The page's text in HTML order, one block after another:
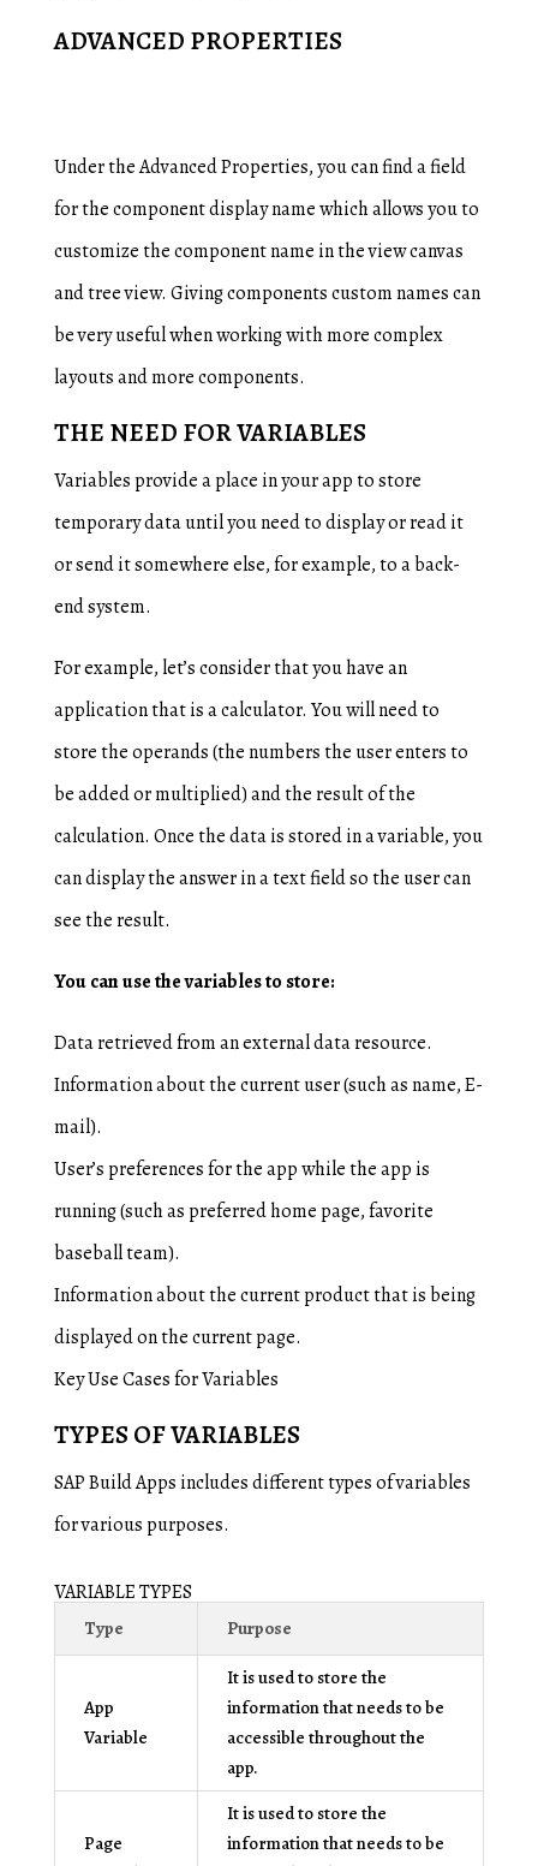
ADVANCED PROPERTIES
Under the Advanced Properties, you can find a field
for the component display name which allows you to
customize the component name in the view canvas
and tree view. Giving components custom names can
be very useful when working with more complex
layouts and more components.
THE NEED FOR VARIABLES
Variables provide a place in your app to store
temporary data until you need to display or read it
or send it somewhere else, for example, to a back-
end system.
For example, let’s consider that you have an
application that is a calculator. You will need to
store the operands (the numbers the user enters to
be added or multiplied) and the result of the
calculation. Once the data is stored in a variable, you
can display the answer in a text field so the user can
see the result.
You can use the variables to store:
Data retrieved from an external data resource.
Information about the current user (such as name, E-
mail).
User’s preferences for the app while the app is
running (such as preferred home page, favorite
baseball team).
Information about the current product that is being
displayed on the current page.
Key Use Cases for Variables
TYPES OF VARIABLES
SAP Build Apps includes different types of variables
for various purposes.
VARIABLE TYPES
Type Purpose
App
Variable
It is used to store the
information that needs to be
accessible throughout the
app.
Page
It is used to store the
information that needs to be